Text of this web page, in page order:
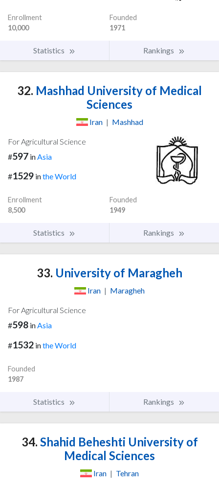
Enrollment
10,000
Founded
1971
Statistics Rankings
32. Mashhad University of Medical
Sciences
Iran | Mashhad
For Agricultural Science
#597 in Asia
#1529 inthe World
Enrollment
8,500
Founded
1949
Statistics Rankings
33. University of Maragheh
Iran | Maragheh
For Agricultural Science
#598 inAsia
#1532 inthe World
Founded
1987
Statistics Rankings
34. Shahid Beheshti University of
Medical Sciences
Iran | Tehran